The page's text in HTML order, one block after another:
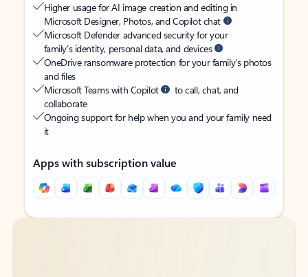
Higher usage for AI image creation and editing in
Microsoft Designer, Photos, and Copilot chat
Microsoft Defender advanced security for your
family’s identity, personal data, and devices
OneDrive ransomware protection for your family’s photos
and files
Microsoft Teams with Copilot
to call, chat, and
collaborate
Ongoing support for help when you and your family need
it
Apps with subscription value
Back to tabs
Back to tabs